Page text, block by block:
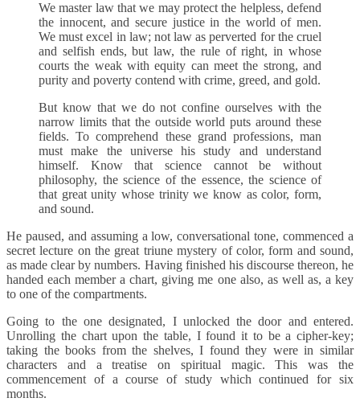
We master law that we may protect the helpless, defend
the innocent, and secure justice in the world of men.
We must excel in law; not law as perverted for the cruel
and selfish ends, but law, the rule of right, in whose
courts the weak with equity can meet the strong, and
purity and poverty contend with crime, greed, and gold.
But know that we do not confine ourselves with the
narrow limits that the outside world puts around these
fields. To comprehend these grand professions, man
must make the universe his study and understand
himself. Know that science cannot be without
philosophy, the science of the essence, the science of
that great unity whose trinity we know as color, form,
and sound.
He paused, and assuming a low, conversational tone, commenced a
secret lecture on the great triune mystery of color, form and sound,
as made clear by numbers. Having finished his discourse thereon, he
handed each member a chart, giving me one also, as well as, a key
to one of the compartments.
Going to the one designated, I unlocked the door and entered.
Unrolling the chart upon the table, I found it to be a cipher-key;
taking the books from the shelves, I found they were in similar
characters and a treatise on spiritual magic. This was the
commencement of a course of study which continued for six
months.